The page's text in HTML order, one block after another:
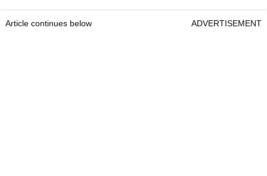
Article continues below ADVERTISEMENT